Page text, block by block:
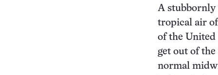
A stubbornly
tropical air
of the United
get out of
normal